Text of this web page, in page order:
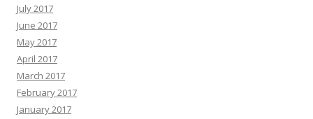
July 2017
June 2017
May 2017
April 2017
March 2017
February 2017
January 2017